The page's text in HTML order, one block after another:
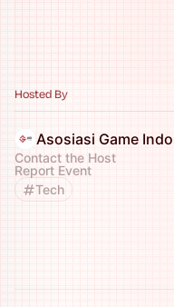
Hosted By
Asosiasi Game
Contact the Host
Report Event
Tech